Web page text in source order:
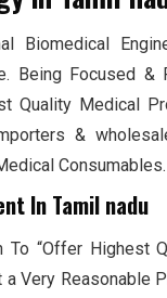
Biomedical
Being Focused &
Quality Medical
&
Consumables.
In Tamil nadu
To “Offer Highest
Very Reasonable